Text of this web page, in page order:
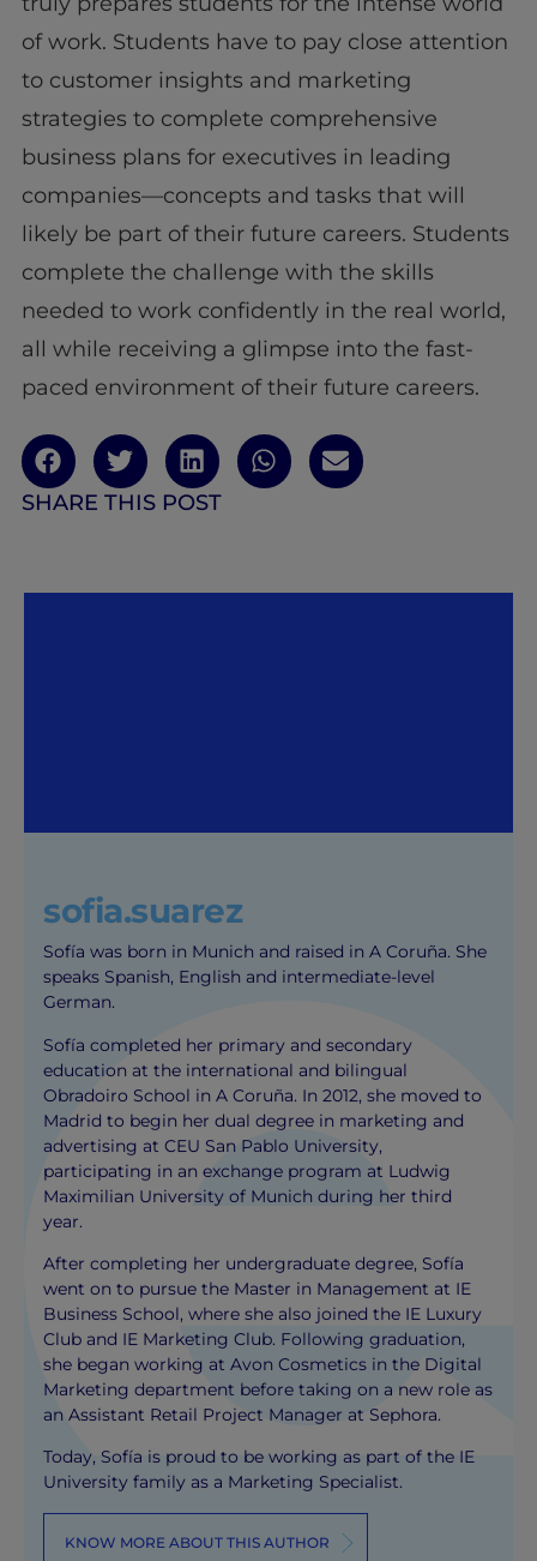
of work. Students have to pay close attention
to customer insights and marketing
strategies to complete comprehensive
business plans for executives in leading
companies—concepts and tasks that will
likely be part of their future careers. Students
complete the challenge with the skills
needed to work confidently in the real world,
all while receiving a glimpse into the fast-
paced environment of their future careers.
SHARE THIS POST
sofia.suarez
Sofía was born in Munich and raised in A Coruña. She
speaks Spanish, English and intermediate-level
German.
Sofía completed her primary and secondary
education at the international and bilingual
Obradoiro School in A Coruña. In 2012, she moved to
Madrid to begin her dual degree in marketing and
advertising at CEU San Pablo University,
participating in an exchange program at Ludwig
Maximilian University of Munich during her third
year.
After completing her undergraduate degree, Sofía
went on to pursue the Master in Management at IE
Business School, where she also joined the IE Luxury
Club and IE Marketing Club. Following graduation,
she began working at Avon Cosmetics in the Digital
Marketing department before taking on a new role as
an Assistant Retail Project Manager at Sephora.
Today, Sofía is proud to be working as part of the IE
University family as a Marketing Specialist.
KNOW MORE ABOUT THIS AUTHOR